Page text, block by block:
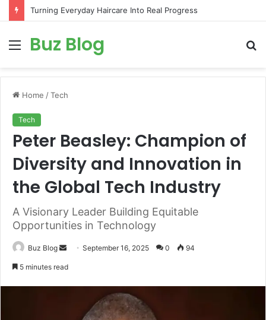
Turning Everyday Haircare Into Real Progress
Menu
Buz Blog
Home /Tech
Tech
Peter Beasley: Champion of
Diversity and Innovation in
the Global Tech Industry
A Visionary Leader Building Equitable
Opportunities in Technology
Buz Blog
SendSeptember 16, 2025 0 94
5 minutes read